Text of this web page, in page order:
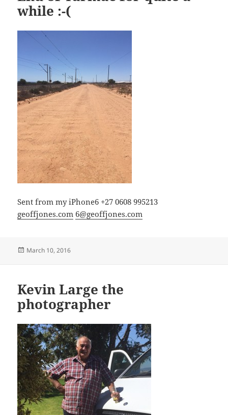
while :-(
Sent from my iPhone6 +27 0608 995213
geoffjones.com 6@geoffjones.com
Posted
March 10, 2016
Kevin Large the
photographer